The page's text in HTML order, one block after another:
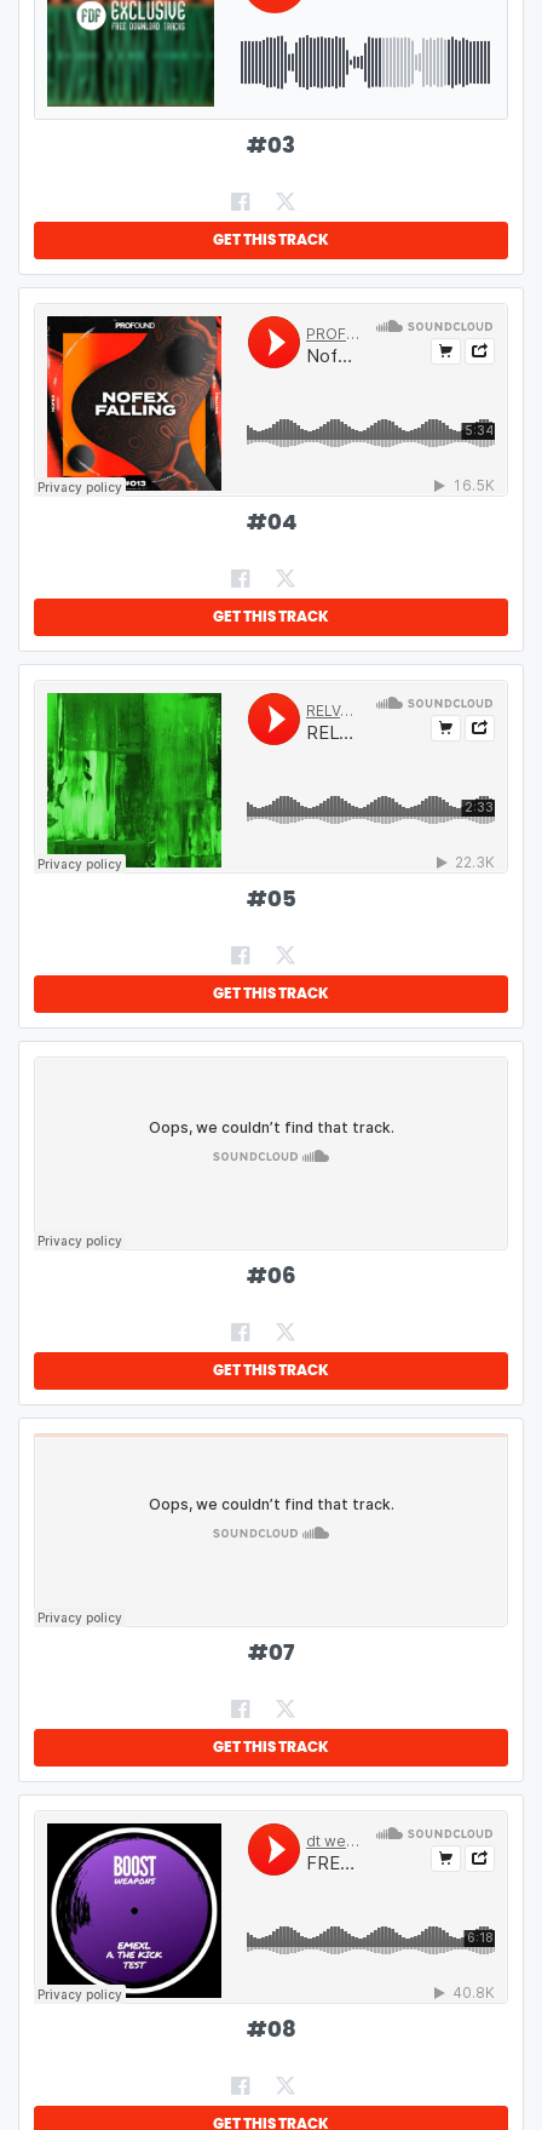
GENRE:TECH HOUSE
LENGTH:
#03
GET THIS TRACK
#04
GET THIS TRACK
#05
GET THIS TRACK
#06
GET THIS TRACK
#07
GET THIS TRACK
#08
GET THIS TRACK